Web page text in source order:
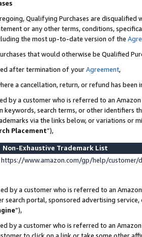
Qualifying Purchases are disqualified
or any other terms, conditions,
the most up-to-date version of the
that would otherwise be Qualified
after termination of yourAgreement,
a cancellation, return, or refund has been
by a customer who is referred to an
keywords, search terms, or other identifiers
via the links below, or variations or
Placement”),
Non-Exhaustive Trademark List
https://www.amazon.com/gp/help/
by a customer who is referred to an
search portal, sponsored advertising
”),
by a customer who is referred to an
to click on a link or take some other